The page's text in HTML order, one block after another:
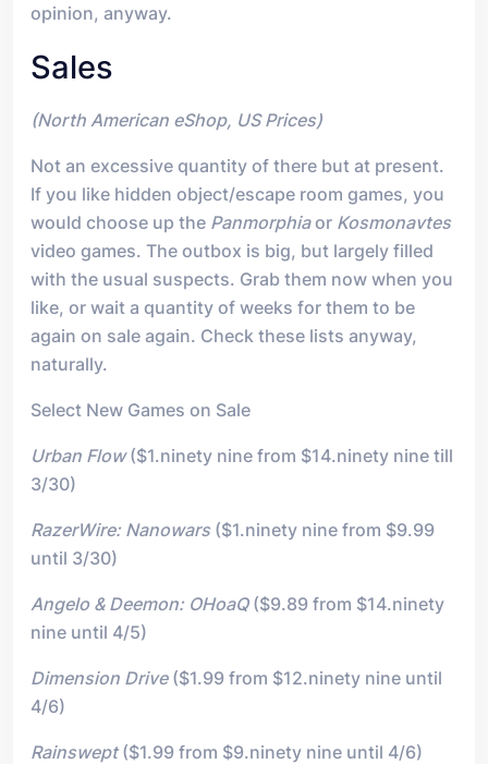
opinion, anyway.
Sales
(North American eShop, US Prices)
Not an excessive quantity of there but at present.
If you like hidden object/escape room games, you
would choose up the Panmorphiaor Kosmonavtes
video games. The outbox is big, but largely filled
with the usual suspects. Grab them now when you
like, or wait a quantity of weeks for them to be
again on sale again. Check these lists anyway,
naturally.
Select New Games on Sale
Urban Flow($1.ninety nine from $14.ninety nine till
3/30)
RazerWire: Nanowars ($1.ninety nine from $9.99
until 3/30)
Angelo & Deemon: OHoaQ($9.89 from $14.ninety
nine until 4/5)
Dimension Drive ($1.99 from $12.ninety nine until
4/6)
Rainswept($1.99 from $9.ninety nine until 4/6)